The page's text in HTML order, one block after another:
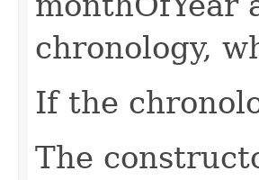
chronology,
If the
The